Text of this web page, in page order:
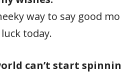
way to say good
today.
can’t start